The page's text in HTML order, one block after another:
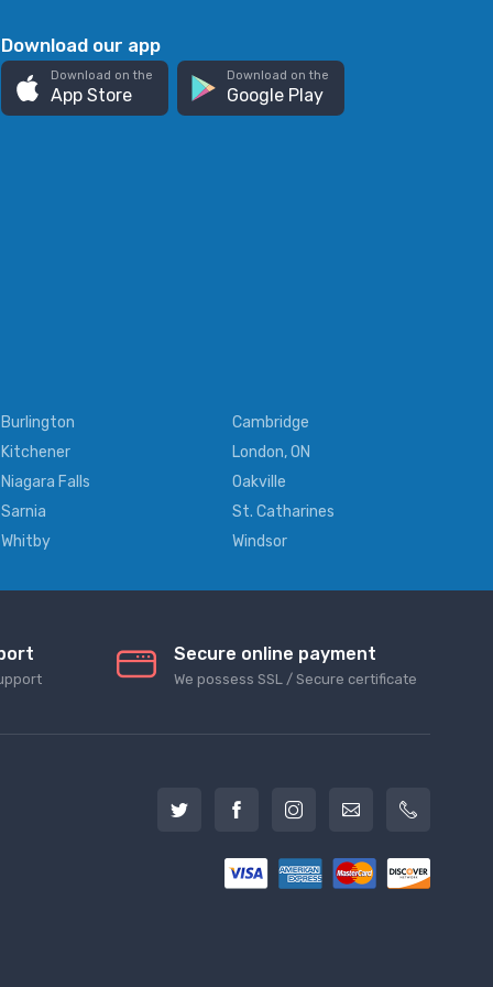
Download our app
Download on the
App Store
Download on the
Google Play
Burlington
Cambridge
Kitchener
London, ON
Niagara Falls
Oakville
Sarnia
St. Catharines
Whitby
Windsor
Secure online payment
We possess SSL / Secure сertificate